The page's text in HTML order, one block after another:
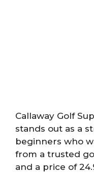
Callaway Golf
stands out as a
beginners who
from a trusted
and a price of